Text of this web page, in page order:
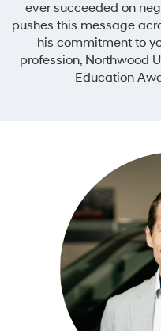
ever succeeded on
pushes this message
his commitment to
profession, Northwood
Education